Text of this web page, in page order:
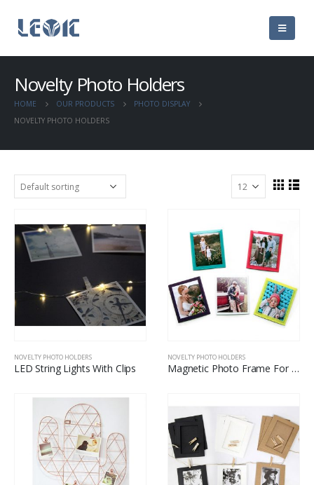
Novelty Photo Holders
HOME OUR PRODUCTS
PHOTO DISPLAY
NOVELTY PHOTO HOLDERS
NOVELTY PHOTO HOLDERS
LED String Lights With Clips
NOVELTY PHOTO HOLDERS
Magnetic Photo Frame For Fuji